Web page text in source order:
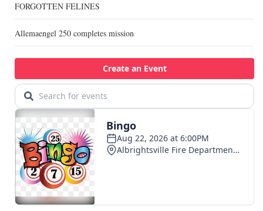
FORGOTTEN FELINES
Allemaengel 250 completes mission